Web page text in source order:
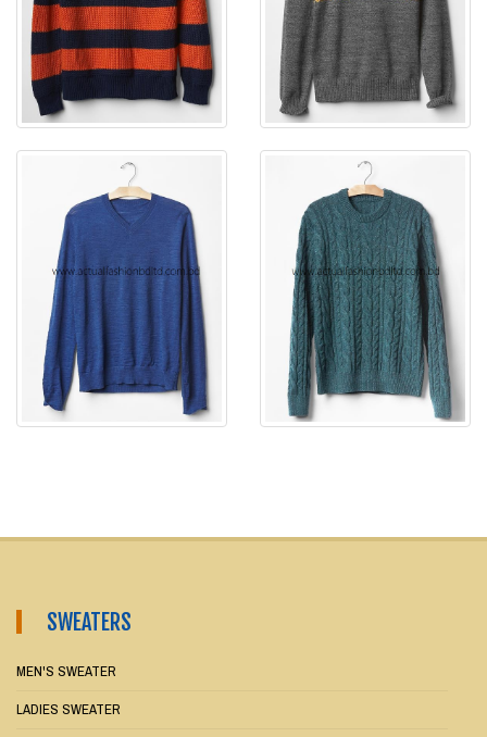
SWEATERS
MEN'S SWEATER
LADIES SWEATER